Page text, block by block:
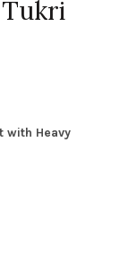
with Heavy